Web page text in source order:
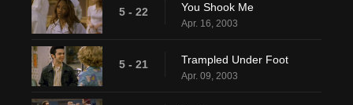
5 - 22 You Shook Me
Apr. 16, 2003
5 - 21 Trampled Under Foot
Apr. 09, 2003